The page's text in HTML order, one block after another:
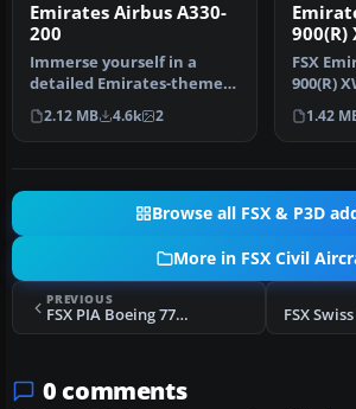
Emirates Airbus A330-
200
Immerse yourself in a
detailed Emirates-themed
aircraft repaint designed
for …
2.12 MB 4.6k 2
900(R)
FSX
900(R)
range,
landing
1.42
Browse all FSX & P3D
More in FSX Civil
PREVIOUS
FSX PIA Boeing 777-240ER
0 comments